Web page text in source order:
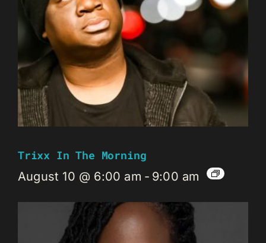
Trixx In The Morning
August 10 @ 6:00 am - 9:00 am